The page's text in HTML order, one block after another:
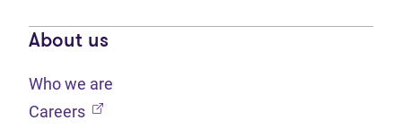
About us
Who we are
Careers (opens in new tab)